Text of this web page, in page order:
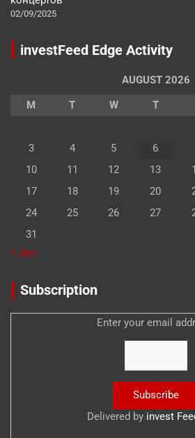
02/09/2025
investFeed Edge Activity
AUGUST 2026
M
T W T
3
4 5 6
10
11 12 13
17
18 19 20
24
25 26 27
31
« Jan
Subscription
Enter your email
Delivered by invest